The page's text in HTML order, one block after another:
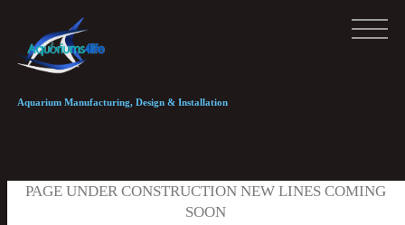
Aquarium Manufacturing, Design & Installation
PAGE UNDER CONSTRUCTION NEW LINES COMING
SOON